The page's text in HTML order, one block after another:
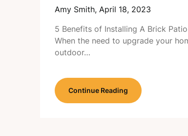
Amy Smith, April 18, 2023
5 Benefits of Installing A Brick Patio
When the need to upgrade your
outdoor…
Continue Reading